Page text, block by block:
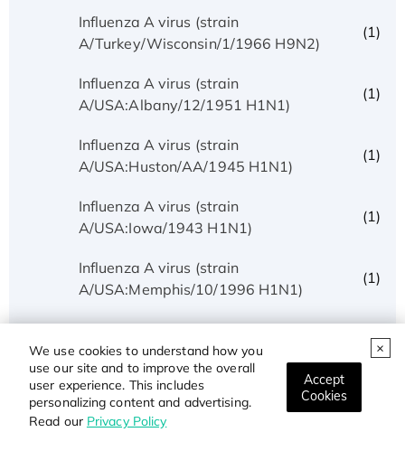
We use cookies to understand how you
use our site and to improve the overall
user experience. This includes
personalizing content and advertising.
Read our Privacy Policy
Accept
Cookies
Influenza A virus (strain
A/Turkey/Wisconsin/1/1966 H9N2)
(1)
Influenza A virus (strain
A/USA:Albany/12/1951 H1N1)
(1)
Influenza A virus (strain
A/USA:Huston/AA/1945 H1N1)
(1)
Influenza A virus (strain
A/USA:Iowa/1943 H1N1)
(1)
Influenza A virus (strain
A/USA:Memphis/10/1996 H1N1)
(1)
Influenza A virus (strain
A/USA:Phila/1935 H1N1)
(5)
Influenza A virus (strain
A/USA:Texas/UR06-0195/2007 H1N1)